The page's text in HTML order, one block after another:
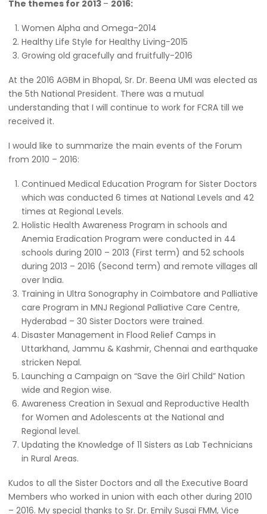
The themes for 2013 – 2016:
Women Alpha and Omega-2014
Healthy Life Style for Healthy Living-2015
Growing old gracefully and fruitfully-2016
At the 2016 AGBM in Bhopal, Sr. Dr. Beena UMI was elected as
the 5th National President. There was a mutual
understanding that I will continue to work for FCRA till we
received it.
I would like to summarize the main events of the Forum
from 2010 – 2016:
Continued Medical Education Program for Sister Doctors
which was conducted 6 times at National Levels and 42
times at Regional Levels.
Holistic Health Awareness Program in schools and
Anemia Eradication Program were conducted in 44
schools during 2010 – 2013 (First term) and 52 schools
during 2013 – 2016 (Second term) and remote villages all
over India.
Training in Ultra Sonography in Coimbatore and Palliative
care Program in MNJ Regional Palliative Care Centre,
Hyderabad – 30 Sister Doctors were trained.
Disaster Management in Flood Relief Camps in
Uttarkhand, Jammu & Kashmir, Chennai and earthquake
stricken Nepal.
Launching a Campaign on “Save the Girl Child” Nation
wide and Region wise.
Awareness Creation in Sexual and Reproductive Health
for Women and Adolescents at the National and
Regional level.
Updating the Knowledge of 11 Sisters as Lab Technicians
in Rural Areas.
Kudos to all the Sister Doctors and all the Executive Board
Members who worked in union with each other during 2010
– 2016. My special thanks to Sr. Dr. Emily Susai FMM, Vice